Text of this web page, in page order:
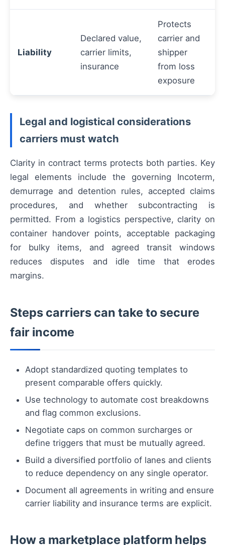
Liability
Declared value,
carrier limits,
insurance
Protects
carrier and
shipper
from loss
exposure
Legal and logistical considerations
carriers must watch
Clarity in contract terms protects both parties. Key
legal elements include the governing Incoterm,
demurrage and detention rules, accepted claims
procedures, and whether subcontracting is
permitted. From a logistics perspective, clarity on
container handover points, acceptable packaging
for bulky items, and agreed transit windows
reduces disputes and idle time that erodes
margins.
Steps carriers can take to secure
fair income
Adopt standardized quoting templates to
present comparable offers quickly.
Use technology to automate cost breakdowns
and flag common exclusions.
Negotiate caps on common surcharges or
define triggers that must be mutually agreed.
Build a diversified portfolio of lanes and clients
to reduce dependency on any single operator.
Document all agreements in writing and ensure
carrier liability and insurance terms are explicit.
How a marketplace platform helps